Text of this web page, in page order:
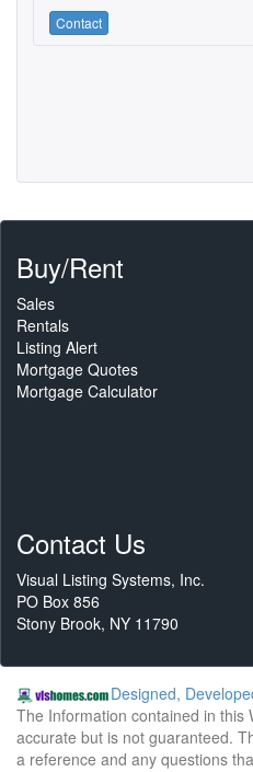
Contact
Buy/Rent
Sales
Rentals
Listing Alert
Mortgage Quotes
Mortgage Calculator
Contact Us
Visual Listing Systems, Inc.
PO Box 856
Stony Brook, NY 11790
Designed,
The Information contained in this
accurate but is not guaranteed.
a reference and any questions